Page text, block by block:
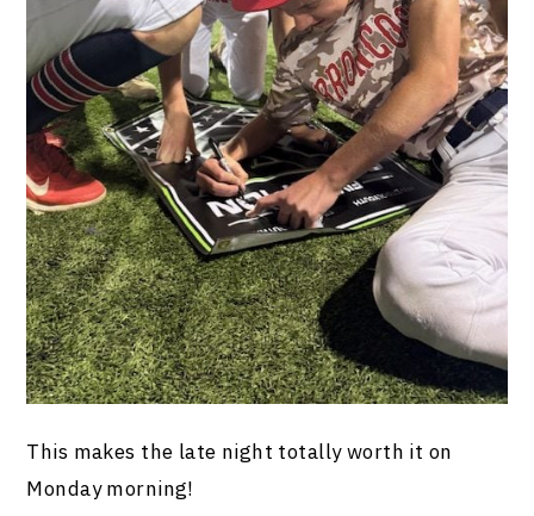
This makes the late night totally worth it on
Monday morning!